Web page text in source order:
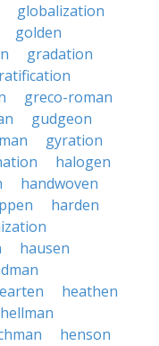
globalization
golden
gradation
greco-roman
gudgeon
gyration
halogen
handwoven
harden
hausen
heathen
hellman
henson